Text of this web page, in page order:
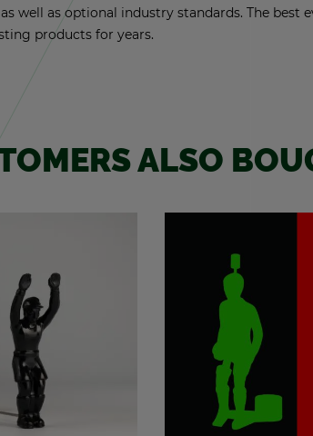
well as op­tional in­dus­try stan­dards. The best
prod­ucts for years.
ALSO